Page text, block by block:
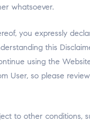
whatsoever.
you expressly
this
using the
User, so please
to other conditions,